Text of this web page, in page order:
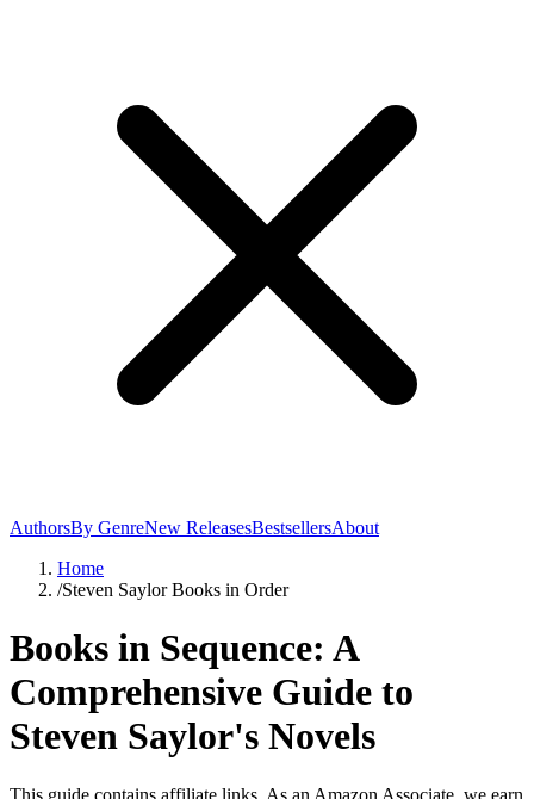
AuthorsBy GenreNew ReleasesBestsellersAbout
Home
/Steven Saylor Books in Order
Books in Sequence: A
Comprehensive Guide to
Steven Saylor's Novels
This guide contains affiliate links. As an Amazon Associate, we earn